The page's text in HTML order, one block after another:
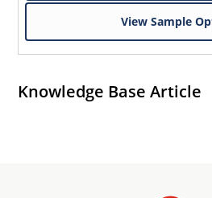
View Sample
Knowledge Base Article